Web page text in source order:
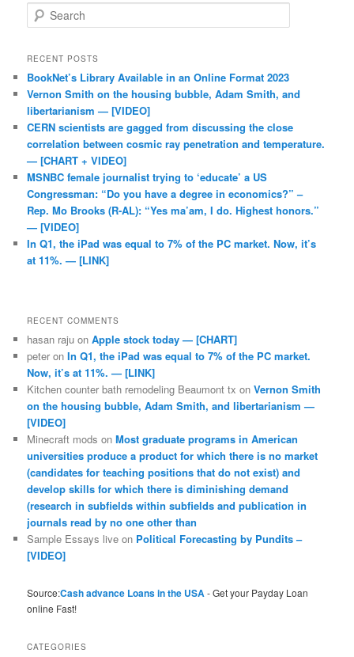
Search
RECENT POSTS
BookNet’s Library Available in an Online Format 2023
Vernon Smith on the housing bubble, Adam Smith, and
libertarianism — [VIDEO]
CERN scientists are gagged from discussing the close
correlation between cosmic ray penetration and temperature.
— [CHART + VIDEO]
MSNBC female journalist trying to ‘educate’ a US
Congressman: “Do you have a degree in economics?” –
Rep. Mo Brooks (R-AL): “Yes ma’am, I do. Highest honors.”
— [VIDEO]
In Q1, the iPad was equal to 7% of the PC market. Now, it’s
at 11%. — [LINK]
RECENT COMMENTS
hasan raju onApple stock today — [CHART]
peter onIn Q1, the iPad was equal to 7% of the PC market.
Now, it’s at 11%. — [LINK]
Kitchen counter bath remodeling Beaumont tx onVernon Smith
on the housing bubble, Adam Smith, and libertarianism —
[VIDEO]
Minecraft mods onMost graduate programs in American
universities produce a product for which there is no market
(candidates for teaching positions that do not exist) and
develop skills for which there is diminishing demand
(research in subfields within subfields and publication in
journals read by no one other than
Sample Essays live on Political Forecasting by Pundits –
[VIDEO]
Source:Cash advance Loans in the USA- Get your Payday Loan
online Fast!
CATEGORIES